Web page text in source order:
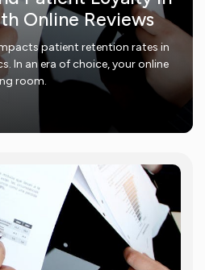
Online Reviews
patient retention rates in
In an era of choice, your online
room.